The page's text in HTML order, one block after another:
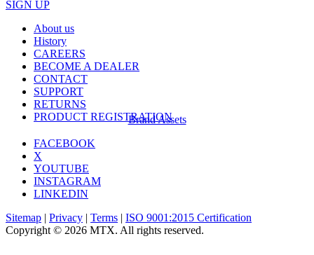
SIGN UP
About us
History
CAREERS
BECOME A DEALER
CONTACT
SUPPORT
RETURNS
PRODUCT REGISTRATION
Brand Assets
FACEBOOK
X
YOUTUBE
INSTAGRAM
LINKEDIN
Sitemap | Privacy | Terms | ISO 9001:2015 Certification
Copyright © 2026 MTX. All rights reserved.